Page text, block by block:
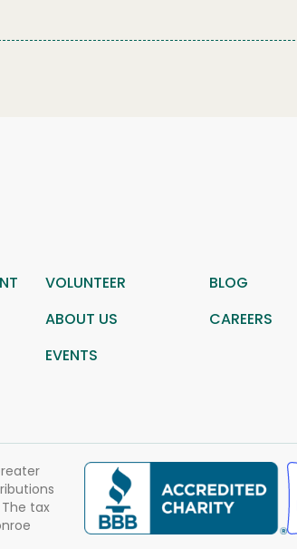
VOLUNTEER
BLOG
ABOUT US
CAREERS
EVENTS
tax